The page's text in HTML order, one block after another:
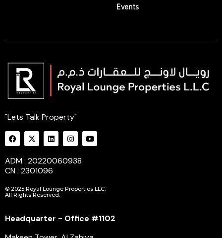
Events
"Lets Talk Property"
ADM : 20220060938
CN : 2301096
© 2025 Royal Lounge Properties LLC.
All Rights Reserved.
Headquarter - Office #1102